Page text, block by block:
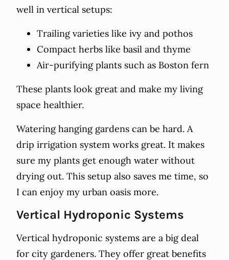
well in vertical setups:
Trailing varieties like ivy and pothos
Compact herbs like basil and thyme
Air-purifying plants such as Boston fern
These plants look great and make my living
space healthier.
Watering hanging gardens can be hard. A
drip irrigation system works great. It makes
sure my plants get enough water without
drying out. This setup also saves me time, so
I can enjoy my urban oasis more.
Vertical Hydroponic Systems
Vertical hydroponic systems are a big deal
for city gardeners. They offer great benefits